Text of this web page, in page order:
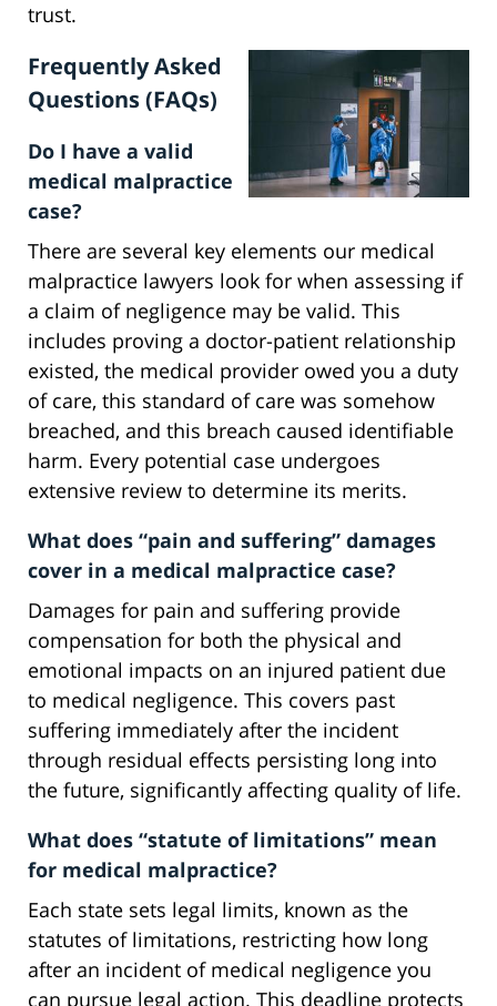
trust.
Frequently Asked
Questions (FAQs)
Do I have a valid
medical malpractice
case?
There are several key elements our medical
malpractice lawyers look for when assessing if
a claim of negligence may be valid. This
includes proving a doctor-patient relationship
existed, the medical provider owed you a duty
of care, this standard of care was somehow
breached, and this breach caused identifiable
harm. Every potential case undergoes
extensive review to determine its merits.
What does “pain and suffering” damages
cover in a medical malpractice case?
Damages for pain and suffering provide
compensation for both the physical and
emotional impacts on an injured patient due
to medical negligence. This covers past
suffering immediately after the incident
through residual effects persisting long into
the future, significantly affecting quality of life.
What does “statute of limitations” mean
for medical malpractice?
Each state sets legal limits, known as the
statutes of limitations, restricting how long
after an incident of medical negligence you
can pursue legal action. This deadline protects